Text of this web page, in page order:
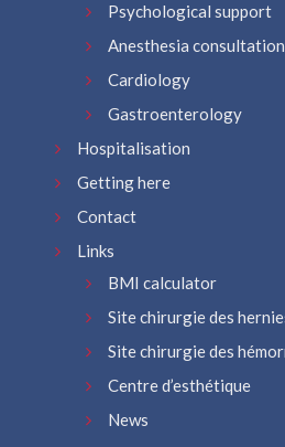
Psychological support
Anesthesia consultation
Cardiology
Gastroenterology
Hospitalisation
Getting here
Contact
Links
BMI calculator
Site chirurgie des
Site chirurgie des
Centre d’esthétique
News